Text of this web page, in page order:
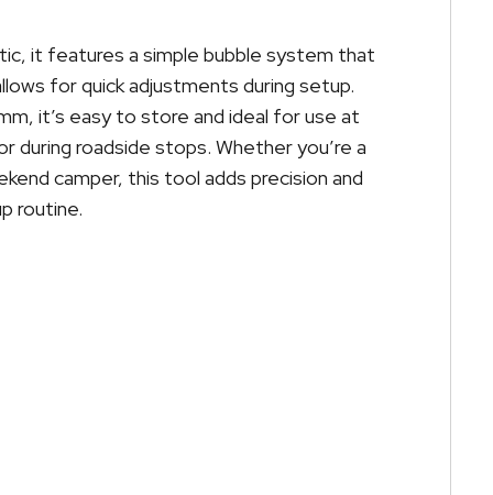
it features a simple bubble system that
for quick adjustments during setup.
it’s easy to store and ideal for use at
during roadside stops. Whether you’re a
camper, this tool adds precision and
routine.